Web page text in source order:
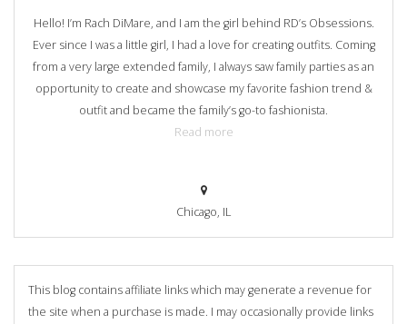
Hello! I’m Rach DiMare, and I am the girl behind RD’s Obsessions.
Ever since I was a little girl, I had a love for creating outfits. Coming
from a very large extended family, I always saw family parties as an
opportunity to create and showcase my favorite fashion trend &
outfit and became the family’s go-to fashionista.
Read more
Chicago, IL
This blog contains affiliate links which may generate a revenue for
the site when a purchase is made. I may occasionally provide links